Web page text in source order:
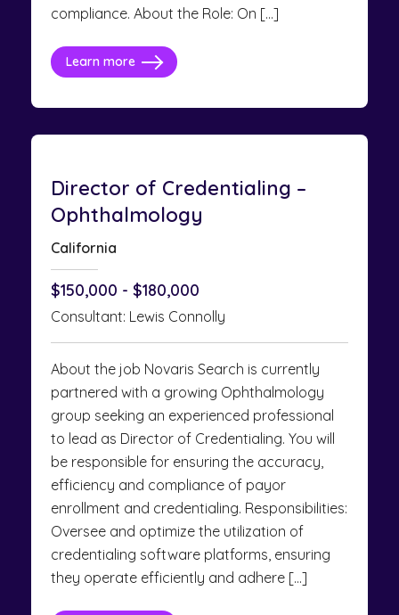
compliance. About the Role: On […]
Learn more
Director of Credentialing –
Ophthalmology
California
$150,000 - $180,000
Consultant: Lewis Connolly
About the job Novaris Search is currently
partnered with a growing Ophthalmology
group seeking an experienced professional
to lead as Director of Credentialing. You will
be responsible for ensuring the accuracy,
efficiency and compliance of payor
enrollment and credentialing. Responsibilities:
Oversee and optimize the utilization of
credentialing software platforms, ensuring
they operate efficiently and adhere […]